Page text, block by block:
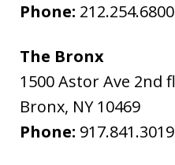
Phone: 212.254.6800
The Bronx
1500 Astor Ave 2nd fl
Bronx, NY 10469
Phone: 917.841.3019